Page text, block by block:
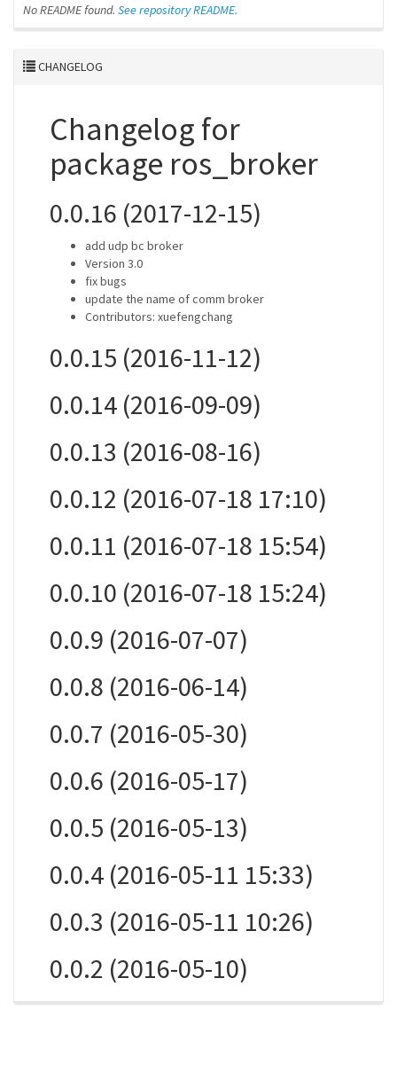
No README found. See repository README.
CHANGELOG
Changelog for
package ros_broker
0.0.16 (2017-12-15)
add udp bc broker
Version 3.0
fix bugs
update the name of comm broker
Contributors: xuefengchang
0.0.15 (2016-11-12)
0.0.14 (2016-09-09)
0.0.13 (2016-08-16)
0.0.12 (2016-07-18 17:10)
0.0.11 (2016-07-18 15:54)
0.0.10 (2016-07-18 15:24)
0.0.9 (2016-07-07)
0.0.8 (2016-06-14)
0.0.7 (2016-05-30)
0.0.6 (2016-05-17)
0.0.5 (2016-05-13)
0.0.4 (2016-05-11 15:33)
0.0.3 (2016-05-11 10:26)
0.0.2 (2016-05-10)